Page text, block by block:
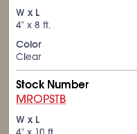
W x L
4" x 8 ft.
Color
Clear
Stock Number
MROPSTB
W x L